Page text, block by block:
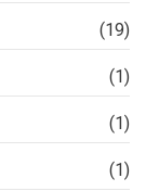
(19)
(1)
(1)
(1)